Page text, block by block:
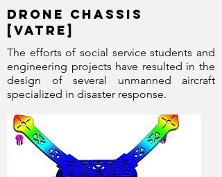
drone chassis
[VATRE]
The efforts of social service students and
engineering projects have resulted in the
design of several unmanned aircraft
specialized in disaster response.